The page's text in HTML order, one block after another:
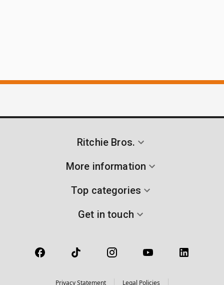
Ritchie Bros.
More information
Top categories
Get in touch
Privacy Statement Legal Policies